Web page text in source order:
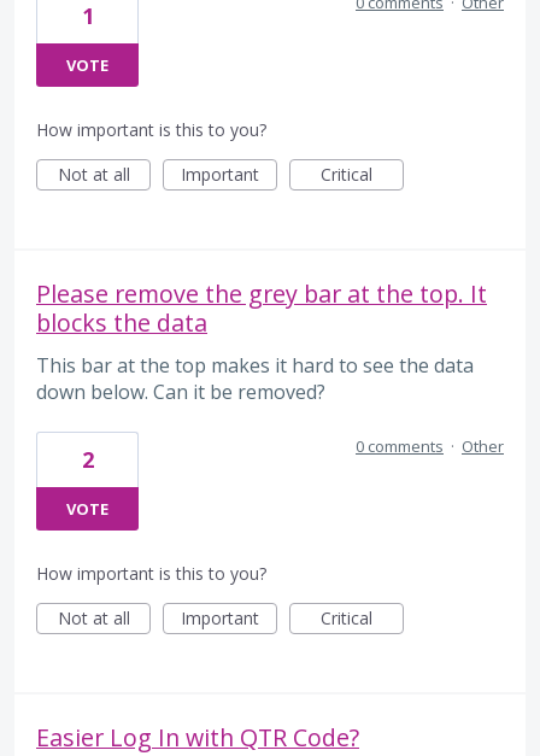
1
VOTE
How important is this to you?
Not at all
Important Critical
Please remove the grey bar at the top. It
blocks the data
This bar at the top makes it hard to see the data
down below. Can it be removed?
2
VOTE
0 comments · Other
How important is this to you?
Not at all
Important Critical
Easier Log In with QTR Code?